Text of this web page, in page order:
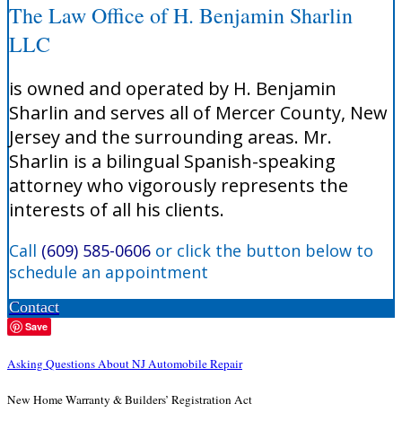
The Law Office of H. Benjamin Sharlin
LLC
is owned and operated by H. Benjamin
Sharlin and serves all of Mercer County, New
Jersey and the surrounding areas. Mr.
Sharlin is a bilingual Spanish-speaking
attorney who vigorously represents the
interests of all his clients.
Call (609) 585-0606 or click the button below to
schedule an appointment
Contact
Save
Asking Questions About NJ Automobile Repair
New Home Warranty & Builders’ Registration Act